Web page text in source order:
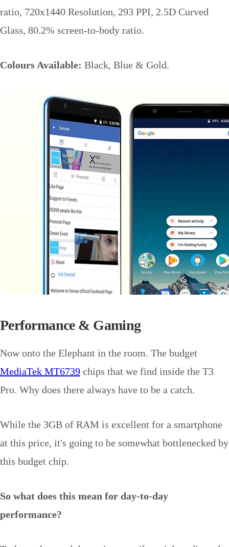
ratio, 720x1440 Resolution, 293 PPI, 2.5D Curved
Glass, 80.2% screen-to-body ratio.
Colours Available: Black, Blue & Gold.
Performance & Gaming
Now onto the Elephant in the room. The budget
MediaTek MT6739 chips that we find inside the T3
Pro. Why does there always have to be a catch.
While the 3GB of RAM is excellent for a smartphone
at this price, it's going to be somewhat bottlenecked by
this budget chip.
So what does this mean for day-to-day
performance?